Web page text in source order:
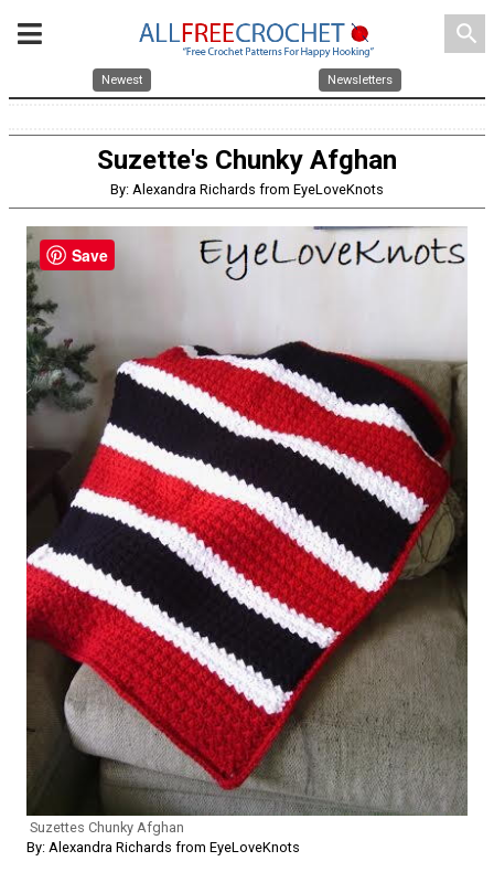
search
Newest Newsletters
Suzette's Chunky Afghan
By: Alexandra Richards from EyeLoveKnots
Suzettes Chunky Afghan
By: Alexandra Richards from EyeLoveKnots
Save